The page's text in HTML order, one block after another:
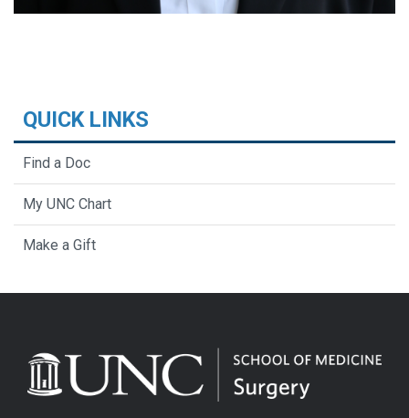
QUICK LINKS
Find a Doc
My UNC Chart
Make a Gift